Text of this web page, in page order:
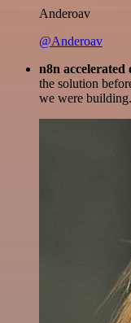
Anderoav
@Anderoav
n8n accelerated
the solution
we were building.